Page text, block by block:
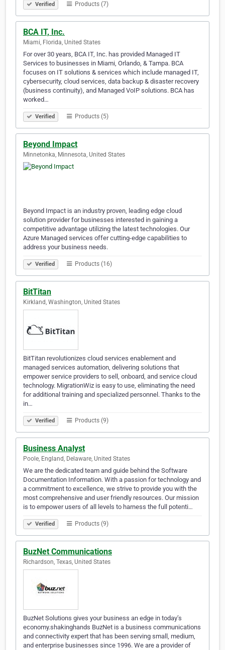
Verified Products (7)
BCA IT, Inc.
Miami, Florida, United States
For over 30 years, BCA IT, Inc. has provided Managed IT
Services to businesses in Miami, Orlando, & Tampa. BCA
focuses on IT solutions & services which include managed IT,
cybersecurity, cloud services, data backup & disaster recovery
(business continuity), and Managed VoIP solutions. BCA has
worked…
Verified Products (5)
Beyond Impact
Minnetonka, Minnesota, United States
Beyond Impact is an industry proven, leading edge cloud
solution provider for businesses interested in gaining a
competitive advantage utilizing the latest technologies. Our
Azure Managed services offer cutting-edge capabilities to
address your business needs.
Verified Products (16)
BitTitan
Kirkland, Washington, United States
BitTitan revolutionizes cloud services enablement and
managed services automation, delivering solutions that
empower service providers to sell, onboard, and service cloud
technology. MigrationWiz is easy to use, eliminating the need
for additional training and specialized personnel. Thanks to the
in…
Verified Products (9)
Business Analyst
Poole, England, Delaware, United States
We are the dedicated team and guide behind the Software
Documentation Information. With a passion for technology and
a commitment to excellence, we strive to provide you with the
most comprehensive and user friendly resources. Our mission
is to empower users of all levels to harness the full potenti…
Verified Products (9)
BuzNet Communications
Richardson, Texas, United States
BuzNet Solutions gives your business an edge in today’s
economy.shakinghands BuzNet is a business communications
and connectivity expert that has been serving small, medium,
and enterprise businesses since 1996. We are a provider of